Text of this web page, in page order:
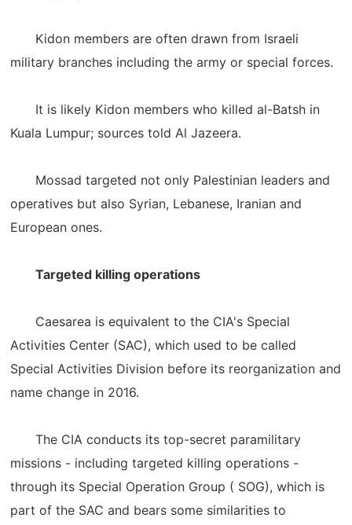
Kidon members are often drawn from Israeli
military branches including the army or special forces.
It is likely Kidon members who killed al-Batsh in
Kuala Lumpur; sources told Al Jazeera.
Mossad targeted not only Palestinian leaders and
operatives but also Syrian, Lebanese, Iranian and
European ones.
Targeted killing operations
Caesarea is equivalent to the CIA's Special
Activities Center (SAC), which used to be called
Special Activities Division before its reorganization and
name change in 2016.
The CIA conducts its top-secret paramilitary
missions - including targeted killing operations -
through its Special Operation Group ( SOG), which is
part of the SAC and bears some similarities to